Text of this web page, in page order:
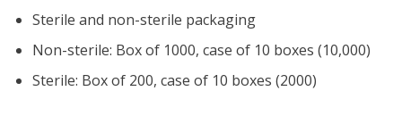
Sterile and non-sterile packaging
Non-sterile: Box of 1000, case of 10 boxes (10,000)
Sterile: Box of 200, case of 10 boxes (2000)